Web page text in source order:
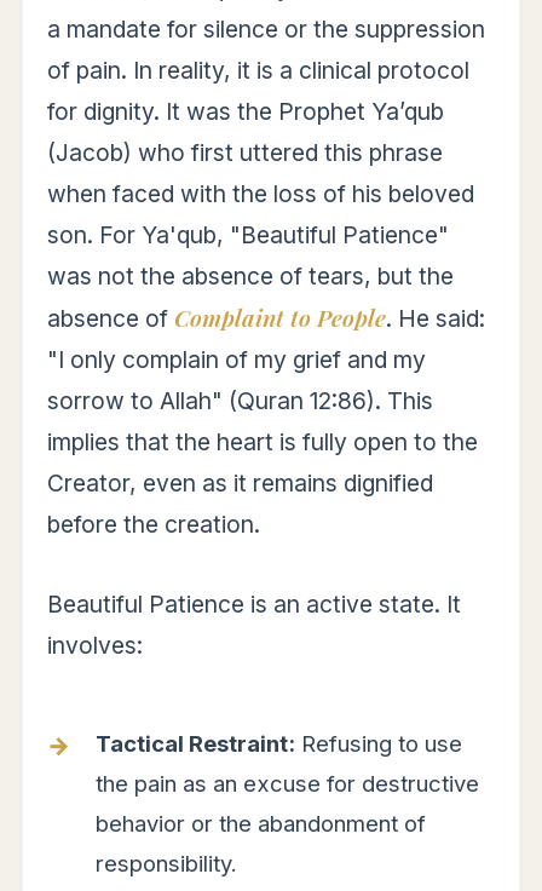
a mandate for silence or the suppression
of pain. In reality, it is a clinical protocol
for dignity. It was the Prophet Ya’qub
(Jacob) who first uttered this phrase
when faced with the loss of his beloved
son. For Ya'qub, "Beautiful Patience"
was not the absence of tears, but the
absence of Complaint to People. He said:
"I only complain of my grief and my
sorrow to Allah" (Quran 12:86). This
implies that the heart is fully open to the
Creator, even as it remains dignified
before the creation.
Beautiful Patience is an active state. It
involves:
Tactical Restraint: Refusing to use
the pain as an excuse for destructive
behavior or the abandonment of
responsibility.